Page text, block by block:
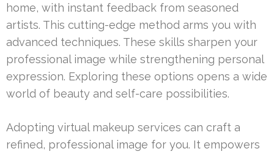
home, with instant feedback from seasoned
artists. This cutting-edge method arms you with
advanced techniques. These skills sharpen your
professional image while strengthening personal
expression. Exploring these options opens a wide
world of beauty and self-care possibilities.
Adopting virtual makeup services can craft a
refined, professional image for you. It empowers